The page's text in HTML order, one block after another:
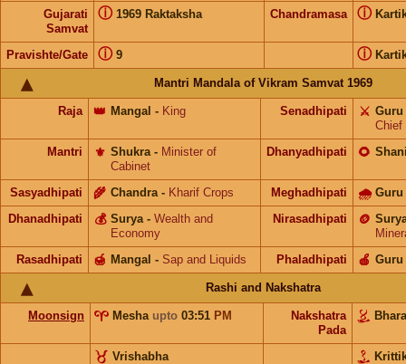
Gujarati
Samvat
1969 Raktaksha
ⓘ Chandramasa ⓘ
Pravishte/Gate 9
ⓘ ⓘ
Mantri Mandala of Vikram Samvat 1969
Raja Mangal
👑 - King Senadhipati Guru
⚔️
Chief
Mantri
Shukra
⚜️ - Minister of
Cabinet
Dhanyadhipati 🌻
Sasyadhipati Chandra
🌾 - Kharif Crops Meghadhipati Guru
🌧
Dhanadhipati
Surya
💰 - Wealth and
Economy
Nirasadhipati 🪙
Rasadhipati
Mangal
🍯 - Sap and Liquids Phaladhipati Guru
🍎
Rashi and Nakshatra
Moonsign Mesha upto 03:51 PM
Nakshatra
Pada
Vrishabha